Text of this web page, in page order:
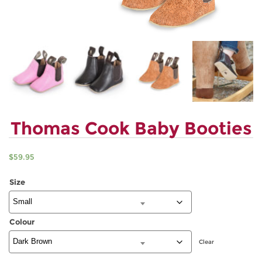
Thomas Cook Baby Booties
$59.95
Size
Colour
Clear